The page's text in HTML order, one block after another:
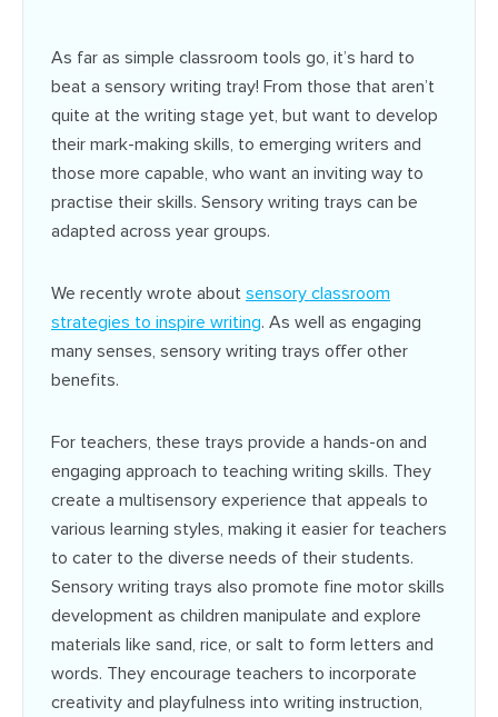
As far as simple classroom tools go, it’s hard to
beat a sensory writing tray! From those that aren’t
quite at the writing stage yet, but want to develop
their mark-making skills, to emerging writers and
those more capable, who want an inviting way to
practise their skills. Sensory writing trays can be
adapted across year groups.
We recently wrote about sensory classroom
strategies to inspire writing. As well as engaging
many senses, sensory writing trays offer other
benefits.
For teachers, these trays provide a hands-on and
engaging approach to teaching writing skills. They
create a multisensory experience that appeals to
various learning styles, making it easier for teachers
to cater to the diverse needs of their students.
Sensory writing trays also promote fine motor skills
development as children manipulate and explore
materials like sand, rice, or salt to form letters and
words. They encourage teachers to incorporate
creativity and playfulness into writing instruction,